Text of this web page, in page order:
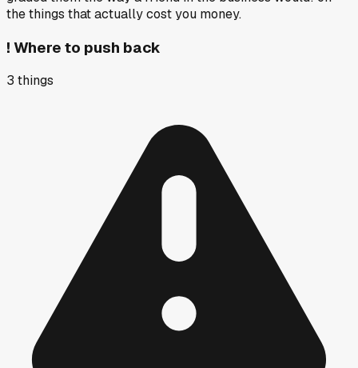
the things that actually cost you money.
! Where to push back
3 things